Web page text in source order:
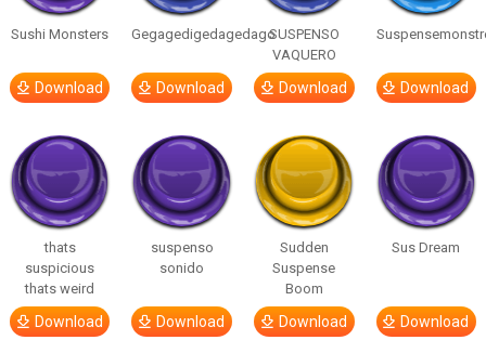
Sushi Monsters
Download
Gegagedigedagedago
Download
SUSPENSO
VAQUERO
Download Download
thats
suspicious
thats weird
Download
suspenso
sonido
Download
Sudden
Suspense
Boom
Download
Sus Dream
Download